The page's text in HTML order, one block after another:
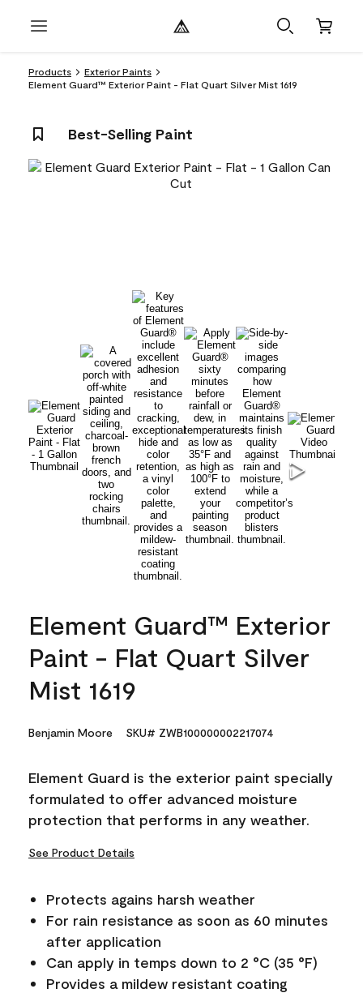
Products
Exterior Paints
Element Guard™ Exterior Paint - Flat Quart Silver Mist 1619
Best-Selling Paint
Element Guard™ Exterior
Paint - Flat Quart Silver
Mist 1619
Benjamin Moore SKU# ZWB100000002217074
Element Guard is the exterior paint specially
formulated to offer advanced moisture
protection that performs in any weather.
See Product Details
Protects agains harsh weather
For rain resistance as soon as 60 minutes
after application
Can apply in temps down to 2 °C (35 °F)
Provides a mildew resistant coating